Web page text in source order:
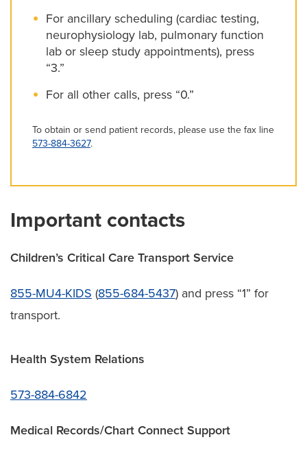
For ancillary scheduling (cardiac testing,
neurophysiology lab, pulmonary function
lab or sleep study appointments), press
“3.”
For all other calls, press “0.”
To obtain or send patient records, please use the fax line
573-884-3627.
Important contacts
Children’s Critical Care Transport Service
855-MU4-KIDS (855-684-5437) and press “1” for
transport.
Health System Relations
573-884-6842
Medical Records/Chart Connect Support